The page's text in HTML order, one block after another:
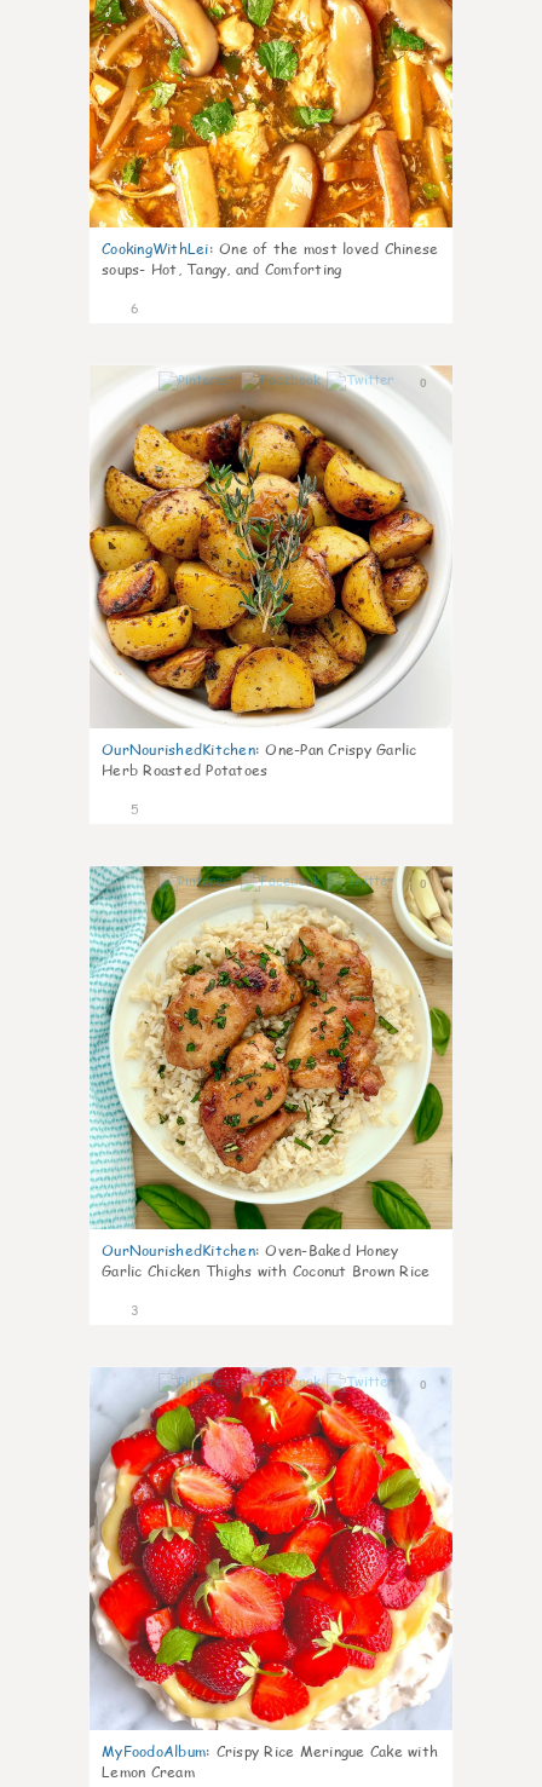
CookingWithLei: One of the most loved Chinese
soups- Hot, Tangy, and Comforting
6
0
OurNourishedKitchen: One-Pan Crispy Garlic
Herb Roasted Potatoes
5
0
OurNourishedKitchen: Oven-Baked Honey
Garlic Chicken Thighs with Coconut Brown Rice
3
0
MyFoodoAlbum: Crispy Rice Meringue Cake with
Lemon Cream